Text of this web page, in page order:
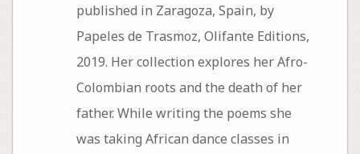
published in Zaragoza, Spain, by
Papeles de Trasmoz, Olifante Editions,
2019. Her collection explores her Afro-
Colombian roots and the death of her
father. While writing the poems she
was taking African dance classes in